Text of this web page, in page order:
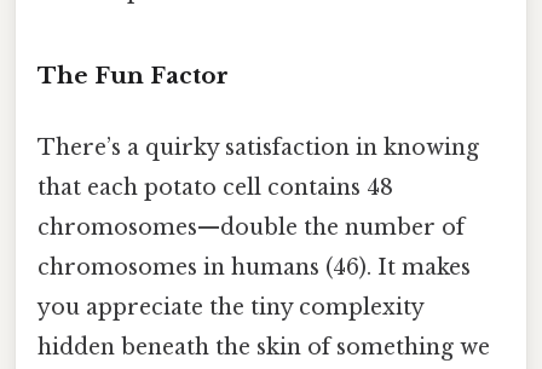
The Fun Factor
There’s a quirky satisfaction in knowing
that each potato cell contains 48
chromosomes—double the number of
chromosomes in humans (46). It makes
you appreciate the tiny complexity
hidden beneath the skin of something we